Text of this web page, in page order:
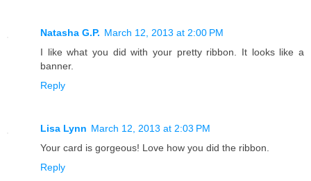
Natasha G.P. March 12, 2013 at 2:00 PM
I like what you did with your pretty ribbon. It looks like a
banner.
Reply
Lisa Lynn March 12, 2013 at 2:03 PM
Your card is gorgeous! Love how you did the ribbon.
Reply